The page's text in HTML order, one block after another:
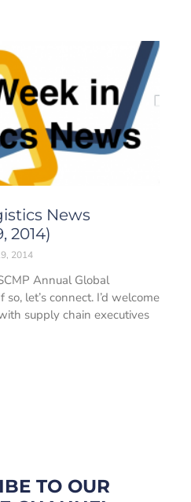
News
2014)
2014
Annual Global
let’s connect. I’d welcome
supply chain executives
TO OUR